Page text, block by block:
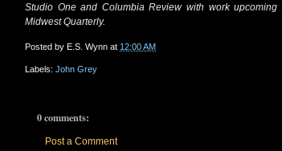
Studio One and Columbia Review with work
Midwest Quarterly.
Posted by E.S. Wynn at 12:00 AM
Labels: John Grey
0 comments:
Post a Comment